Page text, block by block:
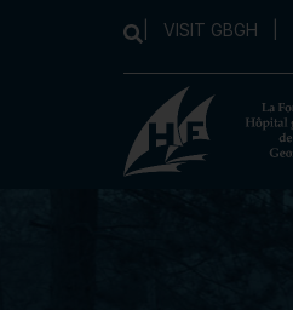
VISIT GBGH